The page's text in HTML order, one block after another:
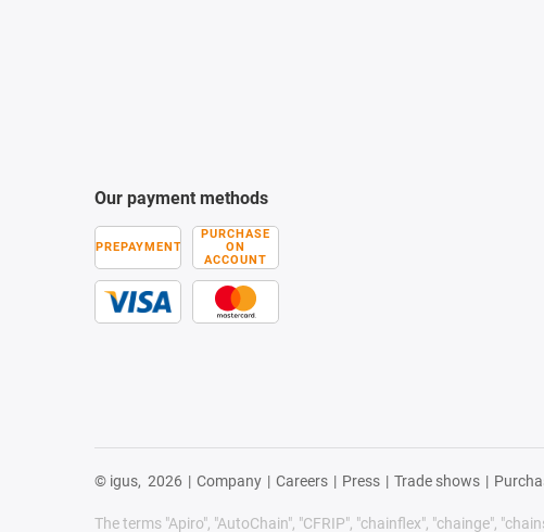
Our payment methods
PREPAYMENT
PURCHASE
ON
ACCOUNT
© igus, 2026 | Company | Careers | Press | Trade shows |
The terms "Apiro", "AutoChain", "CFRIP", "chainflex", "chainge",